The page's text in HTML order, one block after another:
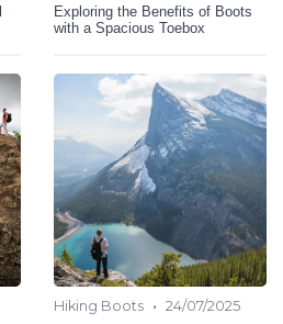
Exploring the Benefits of Boots
with a Spacious Toebox
Hiking Boots • 24/07/2025